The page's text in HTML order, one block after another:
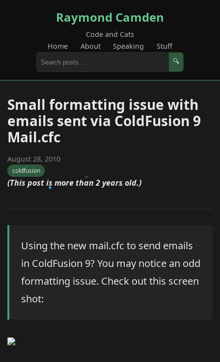
Raymond Camden
Code and Cats
Home
About Speaking Stuff
🔍
Small formatting issue with
emails sent via ColdFusion 9
Mail.cfc
August 28, 2010
coldfusion
(This post is more than 2 years old.)
Using the new mail.cfc to send emails
in ColdFusion 9? You may notice an odd
formatting issue. Check out this screen
shot: